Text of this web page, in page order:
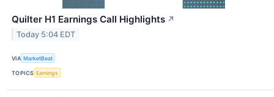
Quilter H1 Earnings Call Highlights ↗
Today 5:04 EDT
VIA MarketBeat
TOPICS Earnings